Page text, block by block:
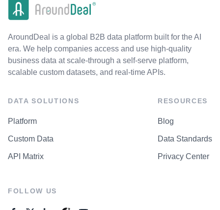
AroundDeal is a global B2B data platform built for the AI
era. We help companies access and use high-quality
business data at scale-through a self-serve platform,
scalable custom datasets, and real-time APIs.
DATA SOLUTIONS
Platform
Custom Data
API Matrix
RESOURCES
Blog
Data Standards
Privacy Center
FOLLOW US